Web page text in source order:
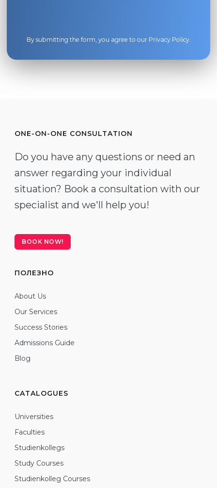
By submitting the form, you agree to our Privacy Policy.
ONE-ON-ONE CONSULTATION
Do you have any questions or need an
answer regarding your individual
situation? Book a consultation with our
specialist and we'll help you!
BOOK NOW!
ПОЛЕЗНО
About Us
Our Services
Success Stories
Admissions Guide
Blog
CATALOGUES
Universities
Faculties
Studienkollegs
Study Courses
Studienkolleg Courses